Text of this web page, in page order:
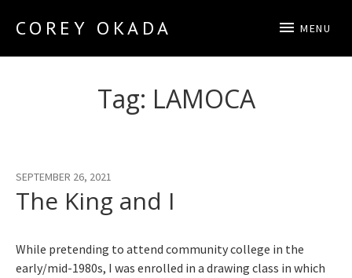
COREY OKADA MENU
Tag: LAMOCA
The King and I
SEPTEMBER 26, 2021
While pretending to attend community college in the
early/mid-1980s, I was enrolled in a drawing class in which